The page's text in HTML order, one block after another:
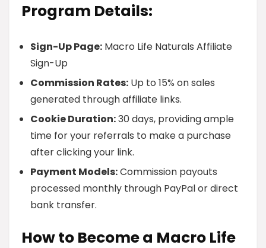
Program Details:
Sign-Up Page: Macro Life Naturals Affiliate
Sign-Up
Commission Rates: Up to 15% on sales
generated through affiliate links.
Cookie Duration:30 days, providing ample
time for your referrals to make a purchase
after clicking your link.
Payment Models:Commission payouts
processed monthly through PayPal or direct
bank transfer.
How to Become a Macro Life